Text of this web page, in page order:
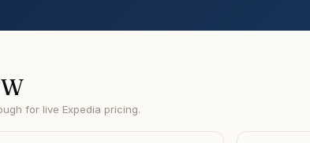
for live Expedia pricing.